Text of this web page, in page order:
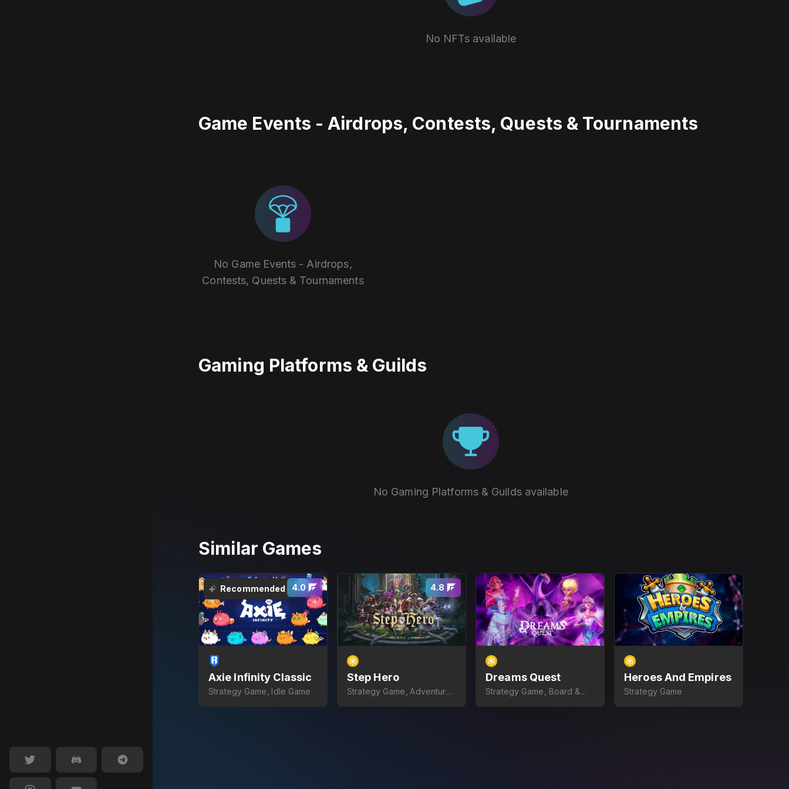
No NFTs available
Game Events - Airdrops, Contests, Quests & Tournaments
No Game Events - Airdrops,
Contests, Quests & Tournaments
Gaming Platforms & Guilds
No Gaming Platforms & Guilds available
Similar Games
Recommended 4.0
Axie Infinity Classic
Strategy Game, Idle Game
4.8
Step Hero
Strategy Game, Adventure
Dreams Quest
Strategy Game, Board &
Heroes And Empires
Strategy Game